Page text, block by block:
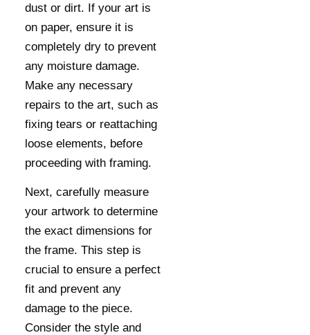
dust or dirt. If your art is
on paper, ensure it is
completely dry to prevent
any moisture damage.
Make any necessary
repairs to the art, such as
fixing tears or reattaching
loose elements, before
proceeding with framing.
Next, carefully measure
your artwork to determine
the exact dimensions for
the frame. This step is
crucial to ensure a perfect
fit and prevent any
damage to the piece.
Consider the style and